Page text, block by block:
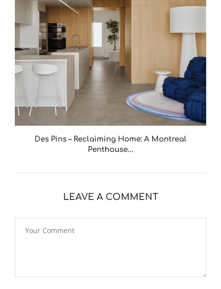
Des Pins – Reclaiming Home: A Montreal
Penthouse...
LEAVE A COMMENT